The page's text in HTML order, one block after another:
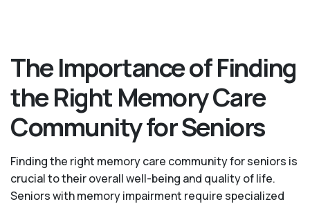
The Importance of Finding
the Right Memory Care
Community for Seniors
Finding the right memory care community for seniors is
crucial to their overall well-being and quality of life.
Seniors with memory impairment require specialized